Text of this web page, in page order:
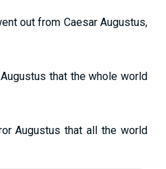
out from Caesar Augustus,
that the whole world
Augustus that all the world